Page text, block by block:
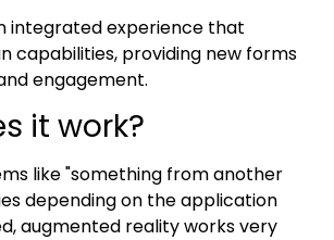
integrated experience that
capabilities, providing new forms
engagement.
it work?
like "something from another
depending on the application
augmented reality works very